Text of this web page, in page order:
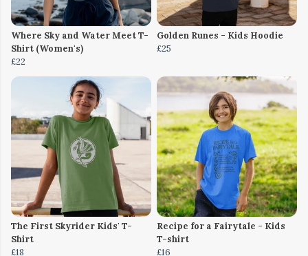
Where Sky and Water Meet T-
Shirt (Women's)
£22
Golden Runes - Kids Hoodie
£25
The First Skyrider Kids' T-
Shirt
£18
Recipe for a Fairytale - Kids
T-shirt
£16